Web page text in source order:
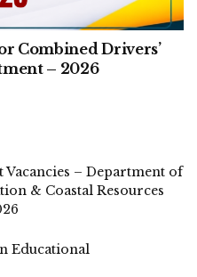
Combined Drivers’
– 2026
Vacancies – Department of
& Coastal Resources
Educational